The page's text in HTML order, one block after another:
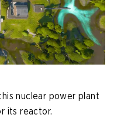
nuclear power plant
its reactor.